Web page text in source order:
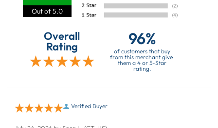
Out of 5.0
Overall
Rating 96%
of customers that buy
from this merchant give
them a 4 or 5-Star
rating.
Verified Buyer